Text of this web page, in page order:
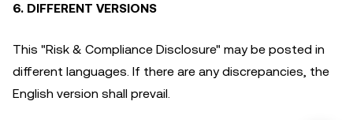
6. DIFFERENT VERSIONS
This "Risk & Compliance Disclosure" may be posted in
different languages. If there are any discrepancies, the
English version shall prevail.